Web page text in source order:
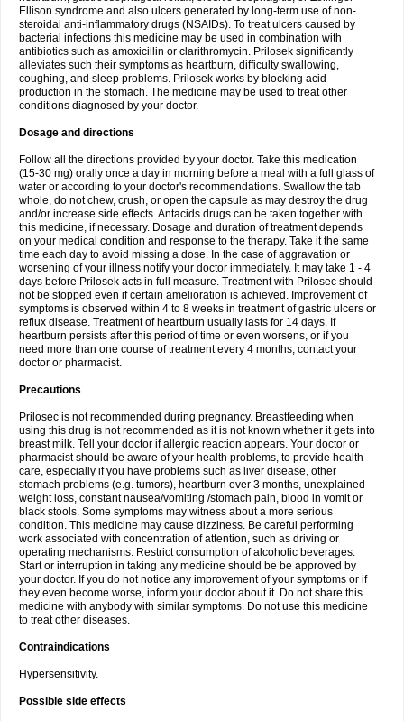
Ellison syndrome and also ulcers generated by long-term use of non-
steroidal anti-inflammatory drugs (NSAIDs). To treat ulcers caused by
bacterial infections this medicine may be used in combination with
antibiotics such as amoxicillin or clarithromycin. Prilosek significantly
alleviates such their symptoms as heartburn, difficulty swallowing,
coughing, and sleep problems. Prilosek works by blocking acid
production in the stomach. The medicine may be used to treat other
conditions diagnosed by your doctor.
Dosage and directions
Follow all the directions provided by your doctor. Take this medication
(15-30 mg) orally once a day in morning before a meal with a full glass of
water or according to your doctor's recommendations. Swallow the tab
whole, do not chew, crush, or open the capsule as may destroy the drug
and/or increase side effects. Antacids drugs can be taken together with
this medicine, if necessary. Dosage and duration of treatment depends
on your medical condition and response to the therapy. Take it the same
time each day to avoid missing a dose. In the case of aggravation or
worsening of your illness notify your doctor immediately. It may take 1 - 4
days before Prilosek acts in full measure. Treatment with Prilosec should
not be stopped even if certain amelioration is achieved. Improvement of
symptoms is observed within 4 to 8 weeks in treatment of gastric ulcers or
reflux disease. Treatment of heartburn usually lasts for 14 days. If
heartburn persists after this period of time or even worsens, or if you
need more than one course of treatment every 4 months, contact your
doctor or pharmacist.
Precautions
Prilosec is not recommended during pregnancy. Breastfeeding when
using this drug is not recommended as it is not known whether it gets into
breast milk. Tell your doctor if allergic reaction appears. Your doctor or
pharmacist should be aware of your health problems, to provide health
care, especially if you have problems such as liver disease, other
stomach problems (e.g. tumors), heartburn over 3 months, unexplained
weight loss, constant nausea/vomiting /stomach pain, blood in vomit or
black stools. Some symptoms may witness about a more serious
condition. This medicine may cause dizziness. Be careful performing
work associated with concentration of attention, such as driving or
operating mechanisms. Restrict consumption of alcoholic beverages.
Start or interruption in taking any medicine should be be approved by
your doctor. If you do not notice any improvement of your symptoms or if
they even become worse, inform your doctor about it. Do not share this
medicine with anybody with similar symptoms. Do not use this medicine
to treat other diseases.
Contraindications
Hypersensitivity.
Possible side effects